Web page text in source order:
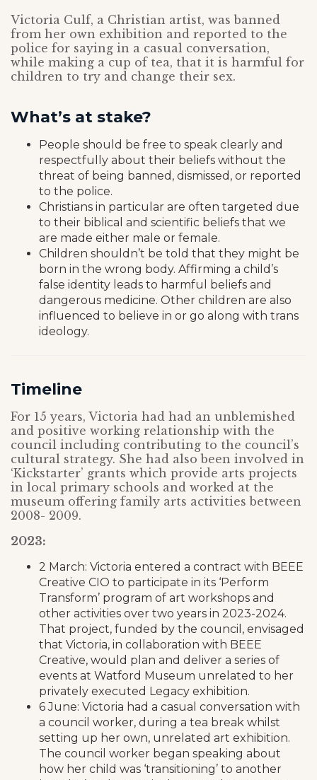
Victoria Culf, a Christian artist, was banned
from her own exhibition and reported to the
police for saying in a casual conversation,
while making a cup of tea, that it is harmful for
children to try and change their sex.
What’s at stake?
People should be free to speak clearly and
respectfully about their beliefs without the
threat of being banned, dismissed, or reported
to the police.
Christians in particular are often targeted due
to their biblical and scientific beliefs that we
are made either male or female.
Children shouldn’t be told that they might be
born in the wrong body. Affirming a child’s
false identity leads to harmful beliefs and
dangerous medicine. Other children are also
influenced to believe in or go along with trans
ideology.
Timeline
For 15 years, Victoria had had an unblemished
and positive working relationship with the
council including contributing to the council’s
cultural strategy. She had also been involved in
‘Kickstarter’ grants which provide arts projects
in local primary schools and worked at the
museum offering family arts activities between
2008- 2009.
2023:
2 March: Victoria entered a contract with BEEE
Creative CIO to participate in its ‘Perform
Transform’ program of art workshops and
other activities over two years in 2023-2024.
That project, funded by the council, envisaged
that Victoria, in collaboration with BEEE
Creative, would plan and deliver a series of
events at Watford Museum unrelated to her
privately executed Legacy exhibition.
6 June: Victoria had a casual conversation with
a council worker, during a tea break whilst
setting up her own, unrelated art exhibition.
The council worker began speaking about
how her child was ‘transitioning’ to another